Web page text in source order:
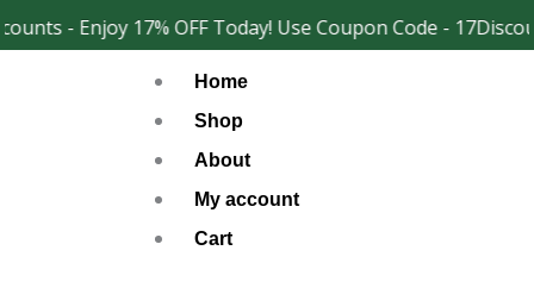
- Enjoy 17% OFF Today! Use Coupon Code -
Skip
to
Home
Shop
About
My account
Cart
Facebook
Instagram